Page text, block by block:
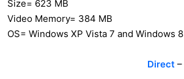
Size= 623 MB
Video Memory= 384 MB
OS= Windows XP Vista 7 and Windows 8
Direct –